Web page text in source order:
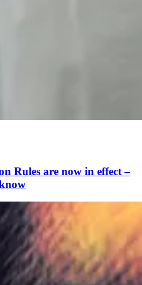
Rules are now in effect –